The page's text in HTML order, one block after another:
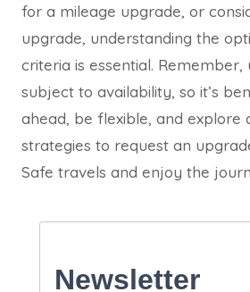
for a mileage upgrade, or
upgrade, understanding the
criteria is essential. Remember,
subject to availability, so it’s
ahead, be flexible, and explore
strategies to request an
Safe travels and enjoy the